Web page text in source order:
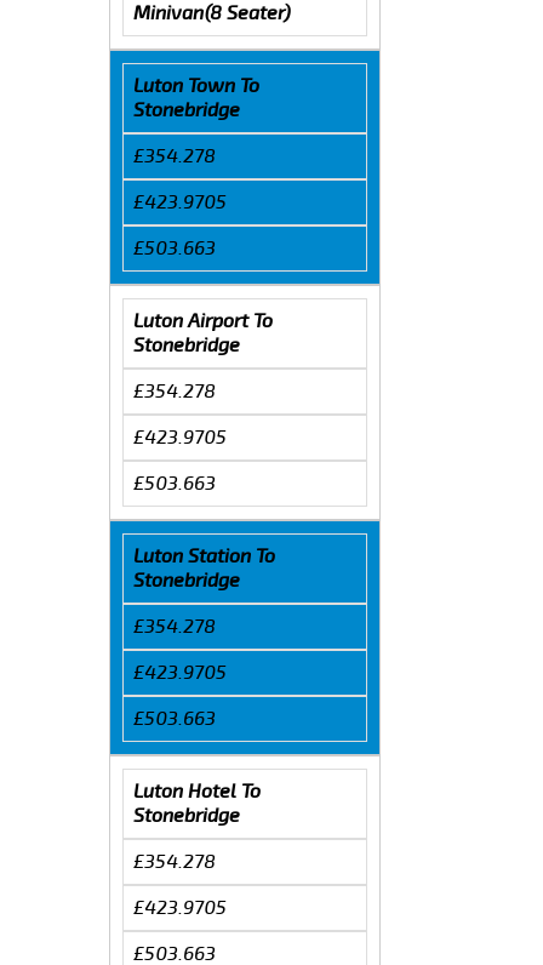
Minivan(8 Seater)
Luton Town To
Stonebridge
£354.278
£423.9705
£503.663
Luton Airport To
Stonebridge
£354.278
£423.9705
£503.663
Luton Station To
Stonebridge
£354.278
£423.9705
£503.663
Luton Hotel To
Stonebridge
£354.278
£423.9705
£503.663